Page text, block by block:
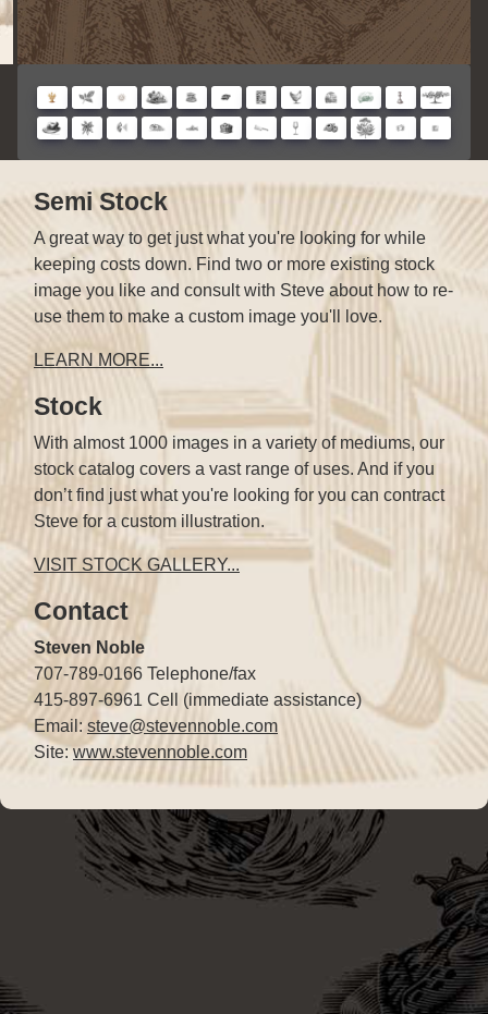
Semi Stock
A great way to get just what you're looking for while
keeping costs down. Find two or more existing stock
image you like and consult with Steve about how to re-
use them to make a custom image you'll love.
LEARN MORE...
Stock
With almost 1000 images in a variety of mediums, our
stock catalog covers a vast range of uses. And if you
don’t find just what you're looking for you can contract
Steve for a custom illustration.
VISIT STOCK GALLERY...
Contact
Steven Noble
707-789-0166 Telephone/fax
415-897-6961 Cell (immediate assistance)
Email: steve@stevennoble.com
Site:www.stevennoble.com